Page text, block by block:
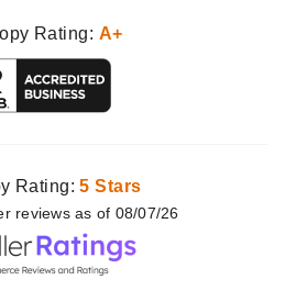
Rating: A+
Rating:5 Stars
reviews as of 08/07/26